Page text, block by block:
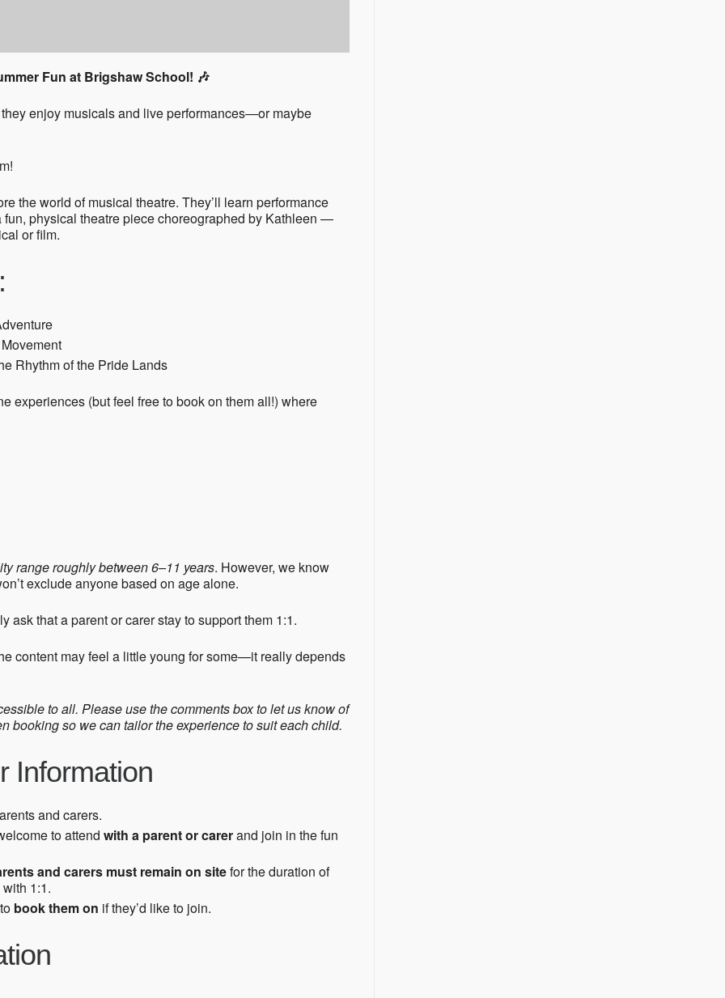
Fun at Brigshaw School! 🎶
enjoy musicals and live performances—or maybe
the world of musical theatre. They’ll learn performance
physical theatre piece choreographed by Kathleen —
or film.
Rhythm of the Pride Lands
experiences (but feel free to book on them all!) where
range roughly between 6–11 years. However, we know
exclude anyone based on age alone.
that a parent or carer stay to support them 1:1.
content may feel a little young for some—it really depends
to all. Please use the comments box to let us know of
booking so we can tailor the experience to suit each child.
Information
and carers.
to attend with a parent or carerand join in the fun
and carers must remain on sitefor the duration of
1:1.
book them on if they’d like to join.